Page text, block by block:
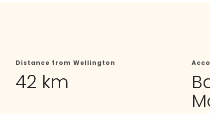
Distance from Wellington
42 km